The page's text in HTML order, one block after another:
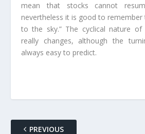
mean that stocks cannot
nevertheless it is good to remember
to the sky.” The cyclical nature of
really changes, although the
always easy to predict.
PREVIOUS